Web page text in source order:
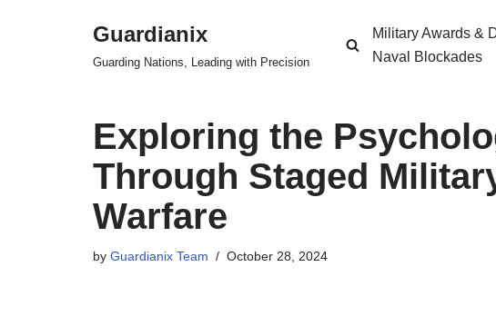
Guardianix
Guarding Nations, Leading with Precision
Military Awards &
Naval Blockades
Exploring the
Through Staged
Warfare
by Guardianix Team October 28, 2024